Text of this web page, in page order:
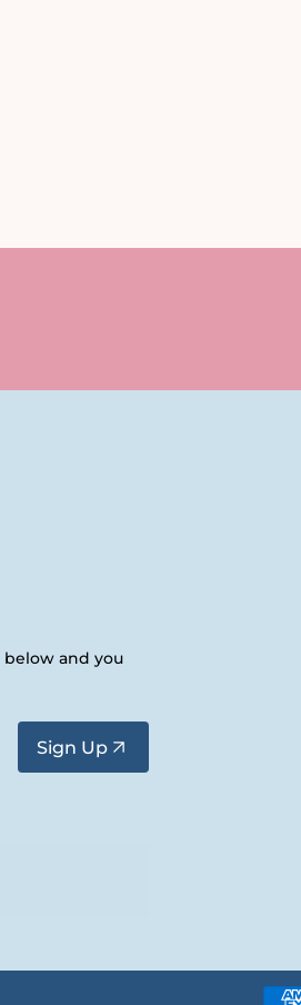
below and you
Sign Up